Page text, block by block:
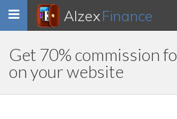
Toggle
navigation
AlzexFinance
Get 70% commission
on your website